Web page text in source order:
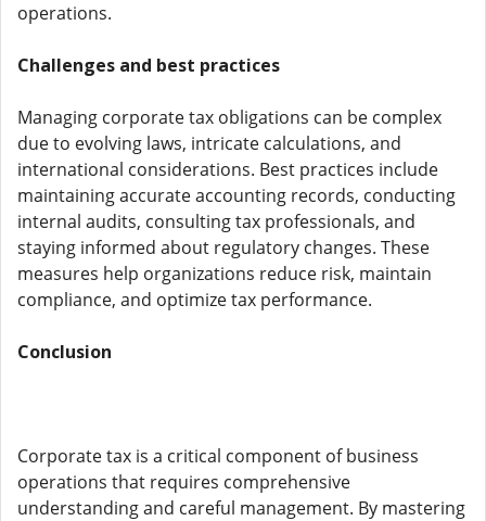
operations.
Challenges and best practices
Managing corporate tax obligations can be complex
due to evolving laws, intricate calculations, and
international considerations. Best practices include
maintaining accurate accounting records, conducting
internal audits, consulting tax professionals, and
staying informed about regulatory changes. These
measures help organizations reduce risk, maintain
compliance, and optimize tax performance.
Conclusion
Corporate tax is a critical component of business
operations that requires comprehensive
understanding and careful management. By mastering